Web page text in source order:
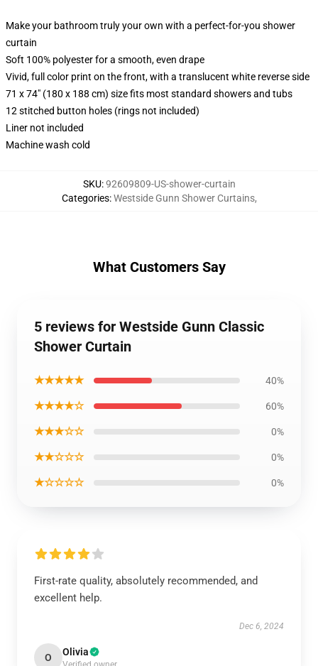
Make your bathroom truly your own with a perfect-for-you shower
curtain
Soft 100% polyester for a smooth, even drape
Vivid, full color print on the front, with a translucent white reverse side
71 x 74" (180 x 188 cm) size fits most standard showers and tubs
12 stitched button holes (rings not included)
Liner not included
Machine wash cold
SKU:92609809-US-shower-curtain
Categories:Westside Gunn Shower Curtains,
What Customers Say
5 reviews for Westside Gunn Classic
Shower Curtain
★★★★★ 40%
★★★★☆ 60%
★★★☆☆ 0%
★★☆☆☆ 0%
★☆☆☆☆ 0%
First-rate quality, absolutely recommended, and
excellent help.
Dec 6, 2024
O Olivia